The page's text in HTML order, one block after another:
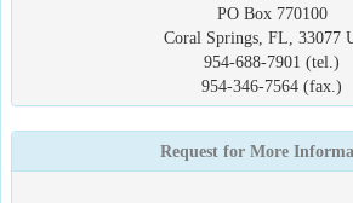
PO Box 770100
Coral Springs, FL, 33077
954-688-7901 (tel.)
954-346-7564 (fax.)
Request for More